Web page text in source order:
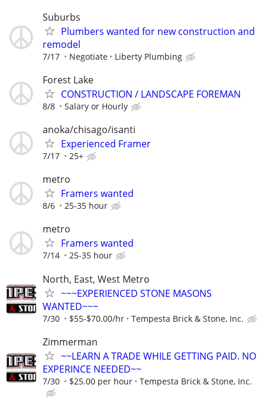
Suburbs
Plumbers wanted for new construction and
remodel
7/17 Negotiate Liberty Plumbing
Forest Lake
CONSTRUCTION / LANDSCAPE FOREMAN
8/8 Salary or Hourly
anoka/chisago/isanti
Experienced Framer
7/17 25+
metro
Framers wanted
8/6 25-35 hour
metro
Framers wanted
7/14 25-35 hour
North, East, West Metro
~~~EXPERIENCED STONE MASONS
WANTED~~~
7/30 $55-$70.00/hr Tempesta Brick & Stone, Inc.
Zimmerman
~~LEARN A TRADE WHILE GETTING PAID. NO
EXPERINCE NEEDED~~
7/30 $25.00 per hour Tempesta Brick & Stone, Inc.